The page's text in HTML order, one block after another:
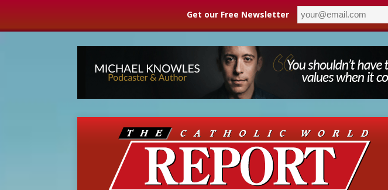
Get our Free Newsletter